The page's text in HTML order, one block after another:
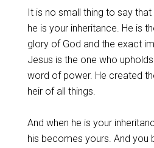
‌It is no small thing to say
he is your inheritance. He is
glory of God and the exact
Jesus is the one who
word of power. He created
heir of all things.
‌And when he is your
his becomes yours. And you